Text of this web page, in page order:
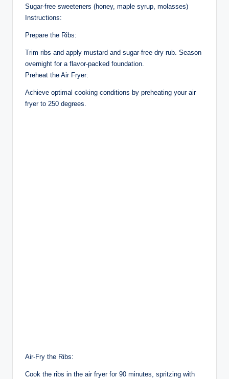
Sugar-free sweeteners (honey, maple syrup, molasses)
Instructions:
Prepare the Ribs:
Trim ribs and apply mustard and sugar-free dry rub. Season
overnight for a flavor-packed foundation.
Preheat the Air Fryer:
Achieve optimal cooking conditions by preheating your air
fryer to 250 degrees.
Air-Fry the Ribs:
Cook the ribs in the air fryer for 90 minutes, spritzing with